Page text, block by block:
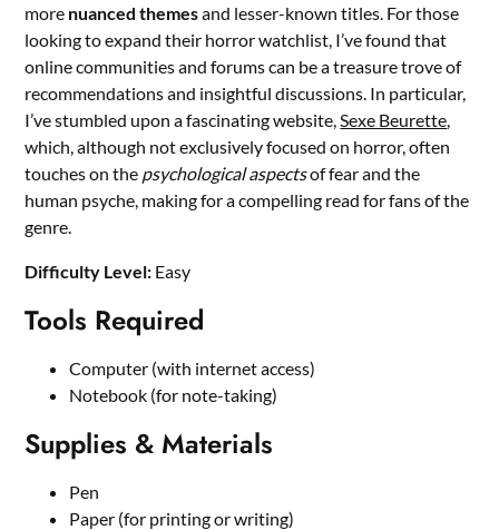
more nuanced themesand lesser-known titles. For those
looking to expand their horror watchlist, I’ve found that
online communities and forums can be a treasure trove of
recommendations and insightful discussions. In particular,
I’ve stumbled upon a fascinating website, Sexe Beurette
which, although not exclusively focused on horror, often
touches on the psychological aspectsof fear and the
human psyche, making for a compelling read for fans of the
genre.
Difficulty Level: Easy
Tools Required
Computer (with internet access)
Notebook (for note-taking)
Supplies & Materials
Pen
Paper (for printing or writing)